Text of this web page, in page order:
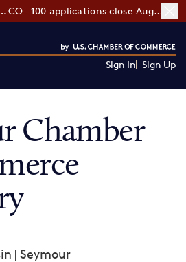
EXTENDED: CO—100 applications close August 7
Sign In Sign Up
Chamber
| Seymour